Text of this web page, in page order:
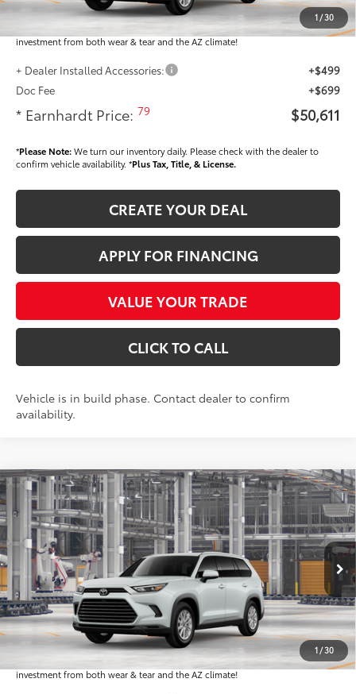
1 /30
Dealer Installed Accessories feature the Earnhardt Protection Package; lifetime
guaranteed window tint for maximum heat and UV protection, plus thermo-
plastic handle-cup protectors and door-edge guards to help protect your
investment from both wear & tear and the AZ climate!
+ Dealer Installed Accessories:
+$499
Doc Fee
+$699
* Earnhardt Price:79 $50,611
*Please Note:We turn our inventory daily. Please check with the dealer to
confirm vehicle availability. *Plus Tax, Title, & License.
CREATE YOUR DEAL
APPLY FOR FINANCING
VALUE YOUR TRADE
CLICK TO CALL
Vehicle is in build phase. Contact dealer to confirm
availability.
1 /30
2026Toyota Grand HighlanderXLE
VIN:5TDAAAA56TS33G534
In Production Ext.: Int.:
$49,276
*EARNHARDT PRICE:
Less
Total SRP $48,078
Dealer Installed Accessories feature the Earnhardt Protection Package; lifetime
guaranteed window tint for maximum heat and UV protection, plus thermo-
plastic handle-cup protectors and door-edge guards to help protect your
investment from both wear & tear and the AZ climate!
Compare Vehicle